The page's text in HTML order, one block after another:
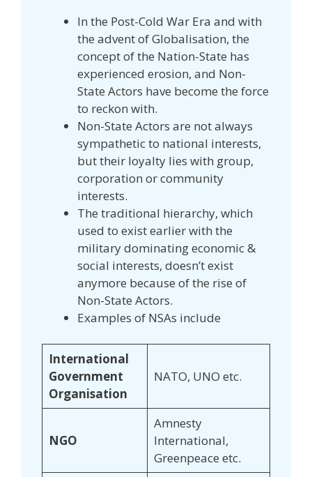
In the Post-Cold War Era and with
the advent of Globalisation, the
concept of the Nation-State has
experienced erosion, and Non-
State Actors have become the force
to reckon with.
Non-State Actors are not always
sympathetic to national interests,
but their loyalty lies with group,
corporation or community
interests.
The traditional hierarchy, which
used to exist earlier with the
military dominating economic &
social interests, doesn’t exist
anymore because of the rise of
Non-State Actors.
Examples of NSAs include
International
Government
Organisation
NATO, UNO etc.
NGO
Amnesty
International,
Greenpeace etc.